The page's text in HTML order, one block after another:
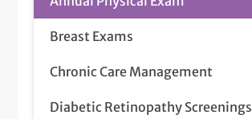
Breast Exams
Chronic Care Management
Diabetic Retinopathy Screenings